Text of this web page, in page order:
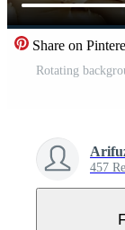
Share on
Rotating
457